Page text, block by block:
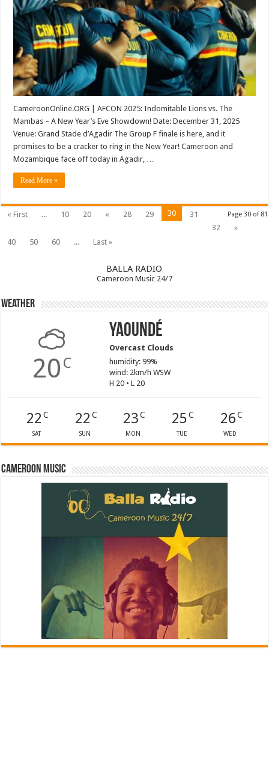
Mozambique
(AFCON
2025)
CameroonOnline.ORG | AFCON 2025: Indomitable Lions vs. The
Mambas – A New Year’s Eve Showdown! Date: December 31, 2025
Venue: Grand Stade d’Agadir The Group F finale is here, and it
promises to be a cracker to ring in the New Year! Cameroon and
Mozambique face off today in Agadir, …
Read More »
Page 30 of 81
« First ... 10 20 « 28 29 30
31
32
»
40
50 60 ... Last »
BALLA RADIO
Cameroon Music 24/7
Weather
20 C
Yaoundé
Overcast Clouds
humidity: 99%
wind: 2km/h WSW
H 20 • L 20
22 C
SAT
22 C
SUN
23 C
MON
25C
TUE
26C
WED
Cameroon Music